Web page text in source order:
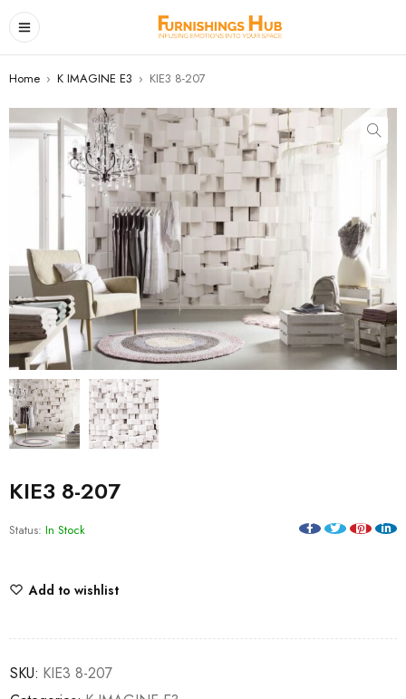
Home › K IMAGINE E3 › KIE3 8-207
KIE3 8-207
Status: In Stock
Add to wishlist
SKU: KIE3 8-207